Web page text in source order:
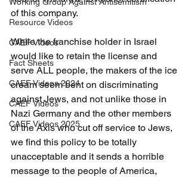
Resource Videos
CAEF Videos
Fact Sheets
CAEF Videos 2024
CAEF Videos
CAEF Videos 2025
of this company.
While the franchise holder in Israel
would like to retain the license and
serve ALL people, the makers of the ice
cream seem bent on discriminating
against Jews, and not unlike those in
Nazi Germany and the other members
of the Axis who cut off service to Jews,
we find this policy to be totally
unacceptable and it sends a horrible
message to the people of America,